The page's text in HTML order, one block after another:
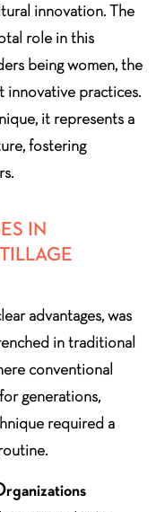
innovation. The
role in this
being women, the
innovative practices.
it represents a
fostering
IN
advantages, was
in traditional
conventional
generations,
required a